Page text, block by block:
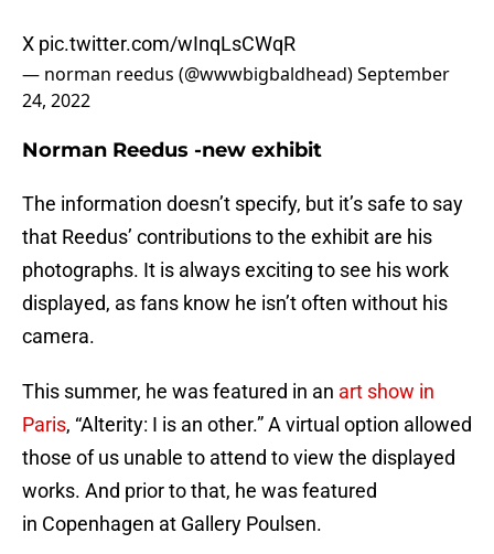
X pic.twitter.com/wInqLsCWqR
— norman reedus (@wwwbigbaldhead)September
24, 2022
Norman Reedus -new exhibit
The information doesn’t specify, but it’s safe to say
that Reedus’ contributions to the exhibit are his
photographs. It is always exciting to see his work
displayed, as fans know he isn’t often without his
camera.
This summer, he was featured in an art show in
Paris, “Alterity: I is an other.” A virtual option allowed
those of us unable to attend to view the displayed
works. And prior to that, he was featured
in Copenhagen at Gallery Poulsen.